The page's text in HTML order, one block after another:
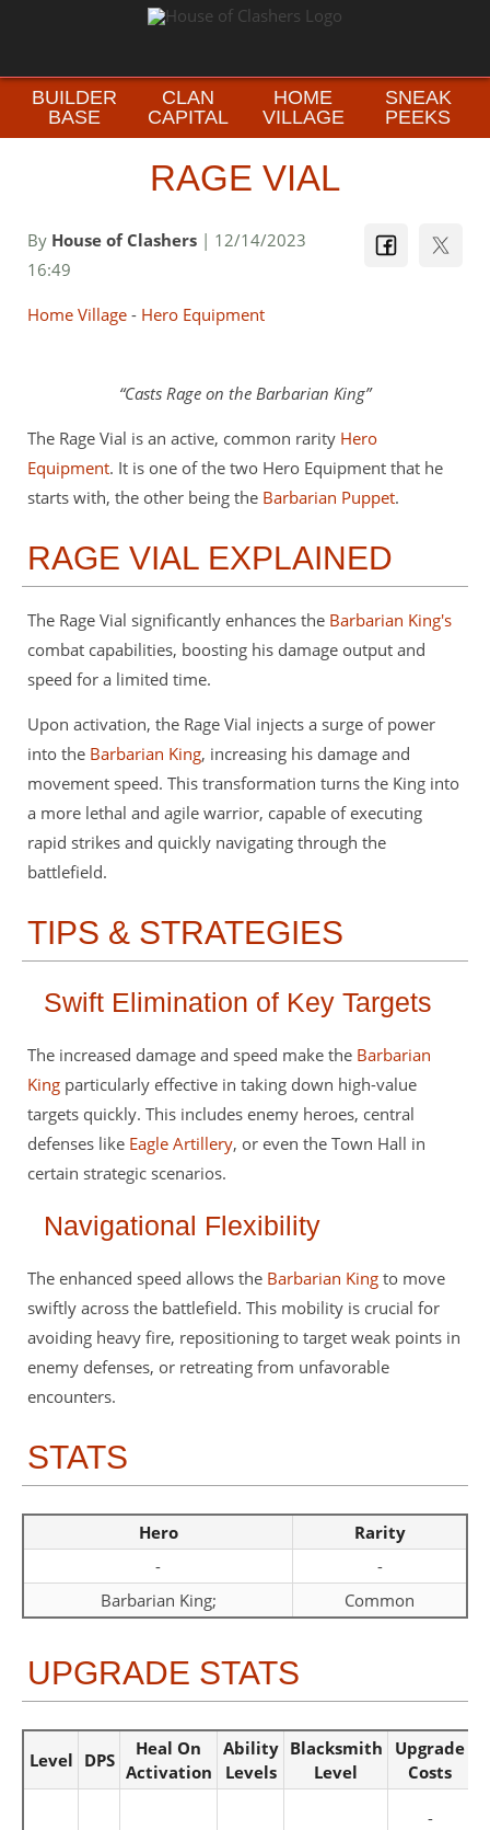
BUILDER
BASE
CLAN
CAPITAL
HOME
VILLAGE
SNEAK
PEEKS
RAGE VIAL
By House of Clashers | 12/14/2023
16:49
Home Village - Hero Equipment
Casts Rage on the Barbarian King
The Rage Vial is an active, common rarity Hero
Equipment. It is one of the two Hero Equipment that he
starts with, the other being the Barbarian Puppet.
RAGE VIAL EXPLAINED
The Rage Vial significantly enhances the Barbarian King's
combat capabilities, boosting his damage output and
speed for a limited time.
Upon activation, the Rage Vial injects a surge of power
into the Barbarian King, increasing his damage and
movement speed. This transformation turns the King into
a more lethal and agile warrior, capable of executing
rapid strikes and quickly navigating through the
battlefield.
TIPS & STRATEGIES
Swift Elimination of Key Targets
The increased damage and speed make the Barbarian
King particularly effective in taking down high-value
targets quickly. This includes enemy heroes, central
defenses like Eagle Artillery, or even the Town Hall in
certain strategic scenarios.
Navigational Flexibility
The enhanced speed allows the Barbarian King to move
swiftly across the battlefield. This mobility is crucial for
avoiding heavy fire, repositioning to target weak points in
enemy defenses, or retreating from unfavorable
encounters.
STATS
Hero
Rarity
-
-
Barbarian King;
Common
UPGRADE STATS
Level DPS
Heal On
Activation
Ability
Levels
Blacksmith
Level
Upgrade
Costs
-